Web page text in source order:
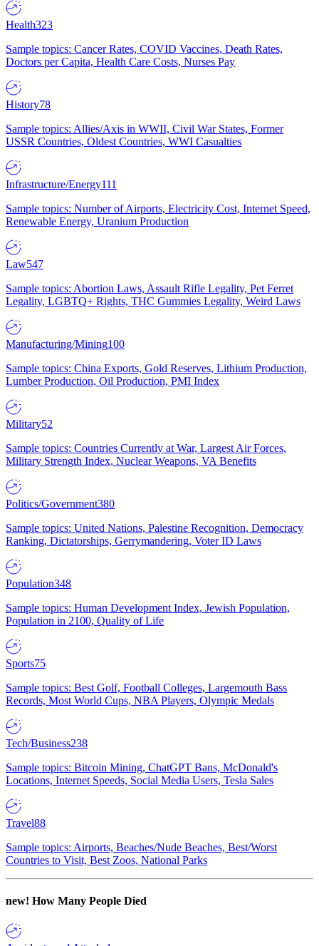
Health323
Sample topics: Cancer Rates, COVID Vaccines, Death Rates,
Doctors per Capita, Health Care Costs, Nurses Pay
History78
Sample topics: Allies/Axis in WWII, Civil War States, Former
USSR Countries, Oldest Countries, WWI Casualties
Infrastructure/Energy111
Sample topics: Number of Airports, Electricity Cost, Internet Speed,
Renewable Energy, Uranium Production
Law547
Sample topics: Abortion Laws, Assault Rifle Legality, Pet Ferret
Legality, LGBTQ+ Rights, THC Gummies Legality, Weird Laws
Manufacturing/Mining100
Sample topics: China Exports, Gold Reserves, Lithium Production,
Lumber Production, Oil Production, PMI Index
Military52
Sample topics: Countries Currently at War, Largest Air Forces,
Military Strength Index, Nuclear Weapons, VA Benefits
Politics/Government380
Sample topics: United Nations, Palestine Recognition, Democracy
Ranking, Dictatorships, Gerrymandering, Voter ID Laws
Population348
Sample topics: Human Development Index, Jewish Population,
Population in 2100, Quality of Life
Sports75
Sample topics: Best Golf, Football Colleges, Largemouth Bass
Records, Most World Cups, NBA Players, Olympic Medals
Tech/Business238
Sample topics: Bitcoin Mining, ChatGPT Bans, McDonald's
Locations, Internet Speeds, Social Media Users, Tesla Sales
Travel88
Sample topics: Airports, Beaches/Nude Beaches, Best/Worst
Countries to Visit, Best Zoos, National Parks
new! How Many People Died